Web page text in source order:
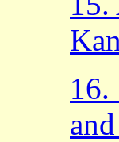
16.